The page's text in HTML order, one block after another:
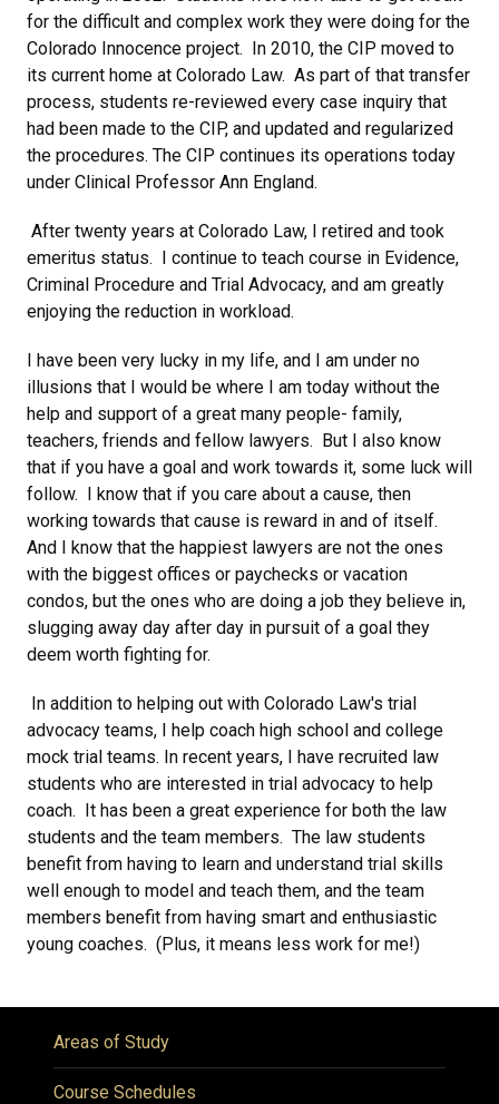
for the difficult and complex work they were doing for the
Colorado Innocence project. In 2010, the CIP moved to
its current home at Colorado Law. As part of that transfer
process, students re-reviewed every case inquiry that
had been made to the CIP, and updated and regularized
the procedures. The CIP continues its operations today
under Clinical Professor Ann England.
After twenty years at Colorado Law, I retired and took
emeritus status. I continue to teach course in Evidence,
Criminal Procedure and Trial Advocacy, and am greatly
enjoying the reduction in workload.
I have been very lucky in my life, and I am under no
illusions that I would be where I am today without the
help and support of a great many people- family,
teachers, friends and fellow lawyers. But I also know
that if you have a goal and work towards it, some luck will
follow. I know that if you care about a cause, then
working towards that cause is reward in and of itself.
And I know that the happiest lawyers are not the ones
with the biggest offices or paychecks or vacation
condos, but the ones who are doing a job they believe in,
slugging away day after day in pursuit of a goal they
deem worth fighting for.
In addition to helping out with Colorado Law's trial
advocacy teams, I help coach high school and college
mock trial teams. In recent years, I have recruited law
students who are interested in trial advocacy to help
coach. It has been a great experience for both the law
students and the team members. The law students
benefit from having to learn and understand trial skills
well enough to model and teach them, and the team
members benefit from having smart and enthusiastic
young coaches. (Plus, it means less work for me!)
Areas of Study
Course Schedules